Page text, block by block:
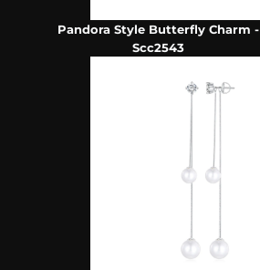
Pandora Style Butterfly Charm -
Scc2543